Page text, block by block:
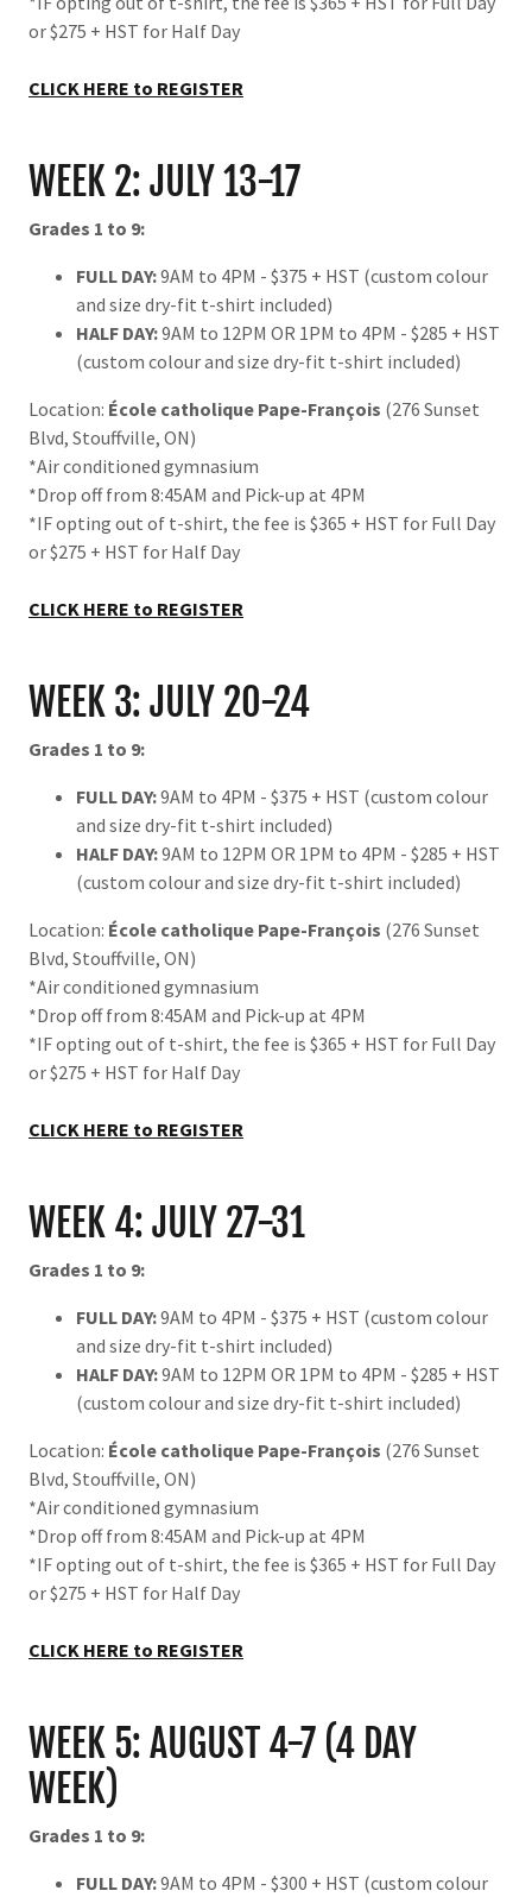
or $275 + HST for Half Day
CLICK HERE to REGISTER
WEEK 2: JULY 13-17
Grades 1 to 9:
FULL DAY:9AM to 4PM - $375 + HST (custom colour
and size dry-fit t-shirt included)
HALF DAY:9AM to 12PM OR 1PM to 4PM - $285 + HST
(custom colour and size dry-fit t-shirt included)
Location: École catholique Pape-François (276 Sunset
Blvd, Stouffville, ON)
*Air conditioned gymnasium
*Drop off from 8:45AM and Pick-up at 4PM
*IF opting out of t-shirt, the fee is $365 + HST for Full Day
or $275 + HST for Half Day
CLICK HERE to REGISTER
WEEK 3: JULY 20-24
Grades 1 to 9:
FULL DAY:9AM to 4PM - $375 + HST (custom colour
and size dry-fit t-shirt included)
HALF DAY:9AM to 12PM OR 1PM to 4PM - $285 + HST
(custom colour and size dry-fit t-shirt included)
Location: École catholique Pape-François (276 Sunset
Blvd, Stouffville, ON)
*Air conditioned gymnasium
*Drop off from 8:45AM and Pick-up at 4PM
*IF opting out of t-shirt, the fee is $365 + HST for Full Day
or $275 + HST for Half Day
CLICK HERE to REGISTER
WEEK 4: JULY 27-31
Grades 1 to 9:
FULL DAY:9AM to 4PM - $375 + HST (custom colour
and size dry-fit t-shirt included)
HALF DAY:9AM to 12PM OR 1PM to 4PM - $285 + HST
(custom colour and size dry-fit t-shirt included)
Location: École catholique Pape-François (276 Sunset
Blvd, Stouffville, ON)
*Air conditioned gymnasium
*Drop off from 8:45AM and Pick-up at 4PM
*IF opting out of t-shirt, the fee is $365 + HST for Full Day
or $275 + HST for Half Day
CLICK HERE to REGISTER
WEEK 5: AUGUST 4-7 (4 DAY
WEEK)
Grades 1 to 9:
FULL DAY:9AM to 4PM - $300 + HST (custom colour